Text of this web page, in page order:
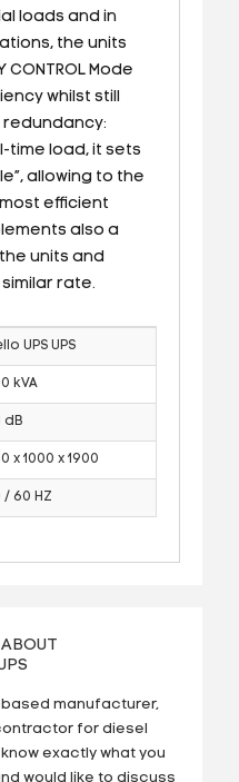
loads and in
the units
CONTROL Mode
whilst still
time load, it sets
allowing to the
efficient
also a
units and
rate.
UPS UPS
kVA
dB
x 1000 x 1900
/ 60 HZ
based manufacturer,
for diesel
exactly what you
would like to discuss